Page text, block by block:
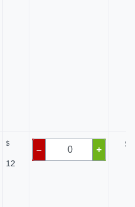
$
12
– +
$